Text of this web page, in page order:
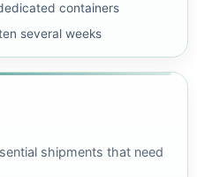
containers
several weeks
shipments that need